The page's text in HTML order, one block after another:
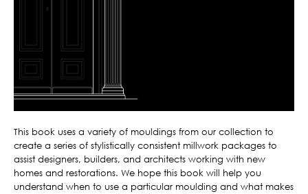
This book uses a variety of mouldings from our collection to
create a series of stylistically consistent millwork packages to
assist designers, builders, and architects working with new
homes and restorations. We hope this book will help you
understand when to use a particular moulding and what makes